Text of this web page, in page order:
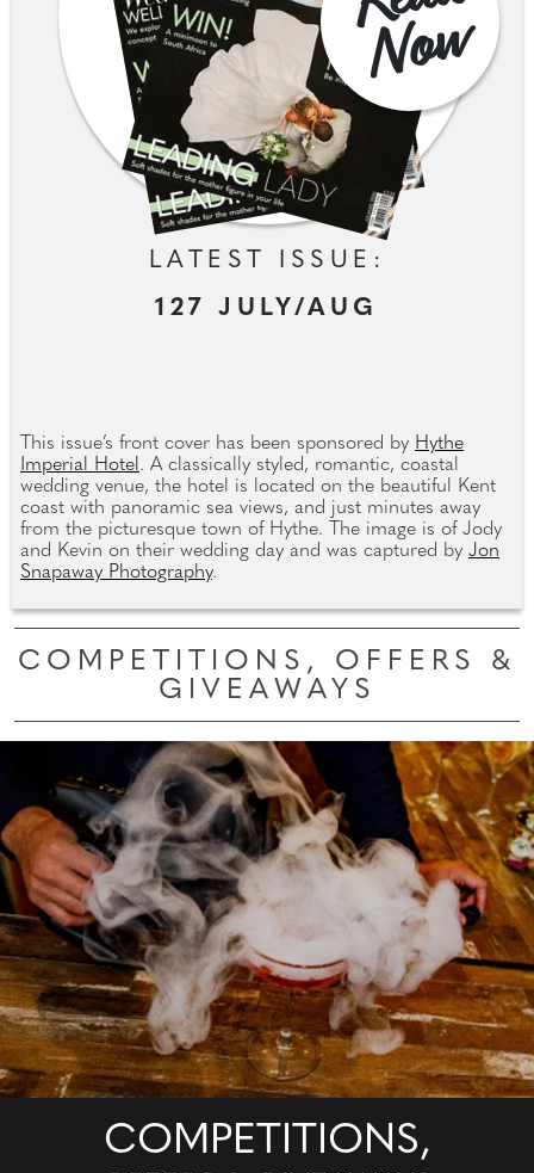
w
LATEST ISSUE:
127 JULY/AUG
This issue’s front cover has been sponsored by Hythe
Imperial Hotel . A classically styled, romantic, coastal
wedding venue, the hotel is located on the beautiful Kent
coast with panoramic sea views, and just minutes away
from the picturesque town of Hythe. The image is of Jody
and Kevin on their wedding day and was captured by Jon
Snapaway Photography.
COMPETITIONS, OFFERS &
GIVEAWAYS
COMPETITIONS,